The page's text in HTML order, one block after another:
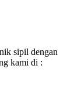
sipil dengan
kami di :